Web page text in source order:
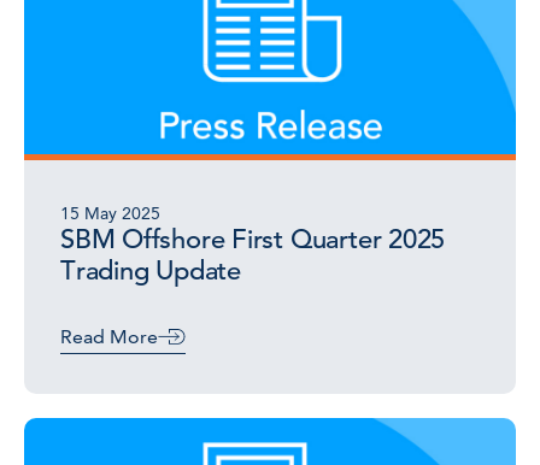
15 May 2025
SBM Offshore First Quarter 2025
Trading Update
Read More